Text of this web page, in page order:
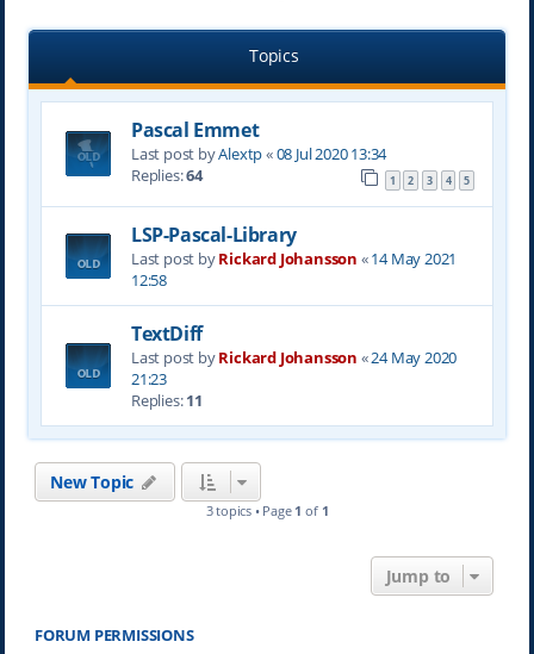
Topics
Pascal Emmet
Last post byAlextp«08 Jul 2020 13:34
Replies:64 1 2 3 4 5
LSP-Pascal-Library
Last post byRickard Johansson «14 May 2021
12:58
TextDiff
Last post byRickard Johansson «24 May 2020
21:23
Replies:11
New Topic
3 topics • Page 1 of 1
Jump to
FORUM PERMISSIONS